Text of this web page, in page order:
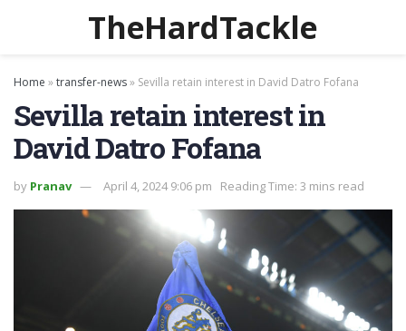
TheHardTackle
Home »transfer-news» Sevilla retain interest in David Datro Fofana
Sevilla retain interest in
David Datro Fofana
by Pranav April 4, 2024 9:06 pm Reading Time: 3 mins read